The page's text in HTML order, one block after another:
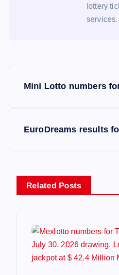
lottery
Mini Lotto numbers
EuroDreams results
Related Posts